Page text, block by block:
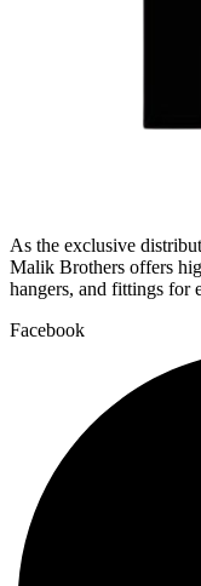
As the exclusive
Malik Brothers offers
hangers, and fittings for
Facebook